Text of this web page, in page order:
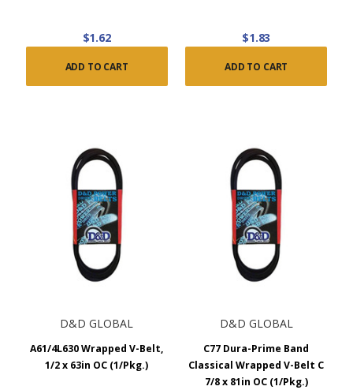
$1.62
ADD TO CART
$1.83
ADD TO CART
D&D GLOBAL
A61/4L630 Wrapped V-Belt,
1/2 x 63in OC (1/Pkg.)
D&D GLOBAL
C77 Dura-Prime Band
Classical Wrapped V-Belt C
7/8 x 81in OC (1/Pkg.)